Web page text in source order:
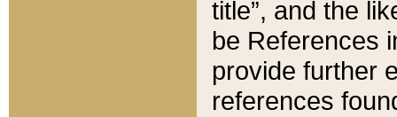
title”, and the
be References
provide further
references